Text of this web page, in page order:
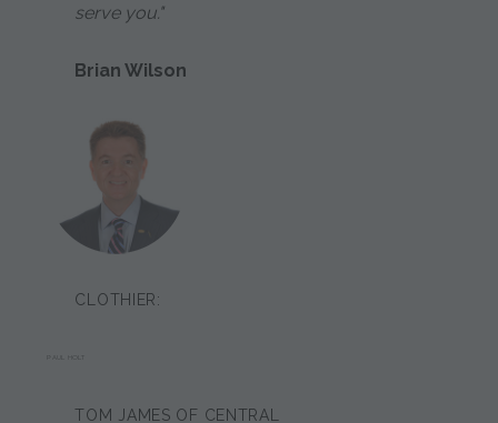
serve you."
Brian Wilson
CLOTHIER:
PAUL HOLT
TOM JAMES OF CENTRAL